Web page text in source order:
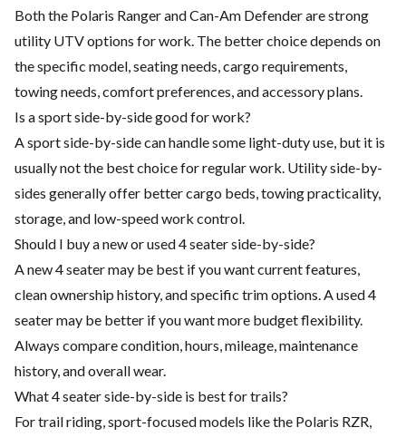
Both the Polaris Ranger and Can-Am Defender are strong
utility UTV options for work. The better choice depends on
the specific model, seating needs, cargo requirements,
towing needs, comfort preferences, and accessory plans.
Is a sport side-by-side good for work?
A sport side-by-side can handle some light-duty use, but it is
usually not the best choice for regular work. Utility side-by-
sides generally offer better cargo beds, towing practicality,
storage, and low-speed work control.
Should I buy a new or used 4 seater side-by-side?
A new 4 seater may be best if you want current features,
clean ownership history, and specific trim options. A used 4
seater may be better if you want more budget flexibility.
Always compare condition, hours, mileage, maintenance
history, and overall wear.
What 4 seater side-by-side is best for trails?
For trail riding, sport-focused models like the Polaris RZR,